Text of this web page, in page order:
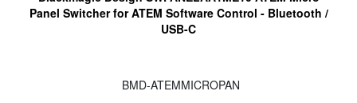
Panel Switcher for ATEM Software Control - Bluetooth /
USB-C
BMD-ATEMMICROPAN